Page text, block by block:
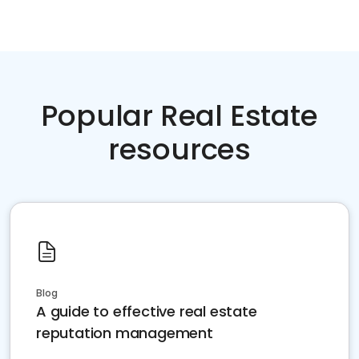
Popular Real Estate
resources
Blog
A guide to effective real estate
reputation management